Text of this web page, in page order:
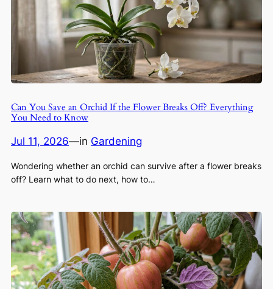
Can You Save an Orchid If the Flower Breaks Off? Everything
You Need to Know
Jul 11, 2026—in Gardening
Wondering whether an orchid can survive after a flower breaks
off? Learn what to do next, how to…